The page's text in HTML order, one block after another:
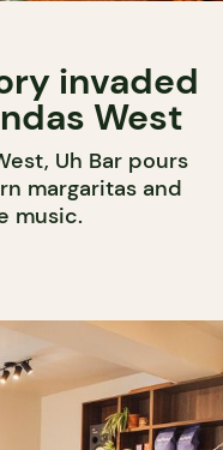
invaded
West
Uh Bar pours
margaritas and
music.